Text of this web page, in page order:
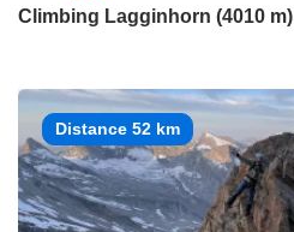
Climbing Lagginhorn (4010 m)
Distance 52 km